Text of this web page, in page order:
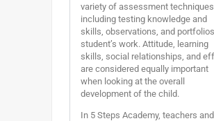
variety of assessment techniques
including testing knowledge and
skills, observations, and
student’s work. Attitude, learning
skills, social relationships, and
are considered equally important
when looking at the overall
development of the child.
In 5 Steps Academy, teachers and